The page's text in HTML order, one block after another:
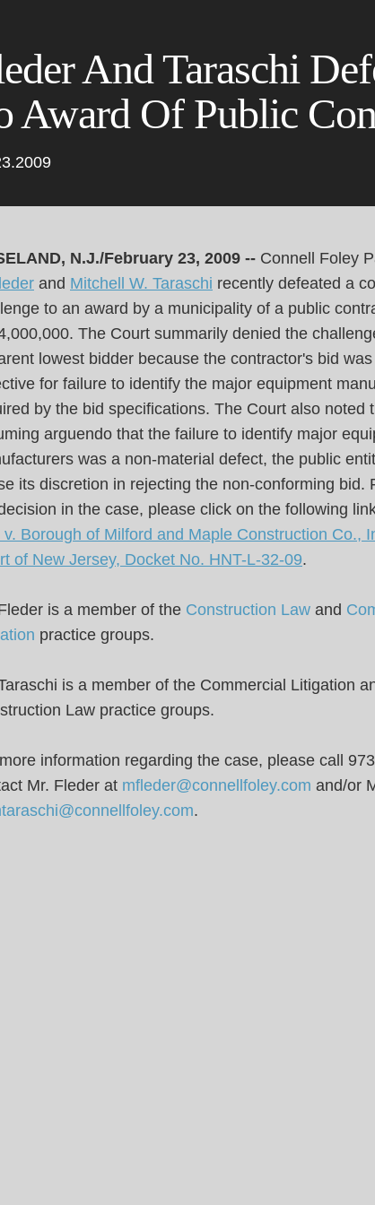
And Taraschi
Award Of Public
N.J./February 23, 2009 -- Connell Foley
and Mitchell W. Taraschi recently defeated a
to an award by a municipality of a public
The Court summarily denied the
lowest bidder because the contractor's bid
for failure to identify the major equipment
by the bid specifications. The Court also noted
arguendo that the failure to identify major
was a non-material defect, the public
its discretion in rejecting the non-conforming bid.
in the case, please click on the following
v. Borough of Milford and Maple Construction Co.,
of New Jersey, Docket No. HNT-L-32-09.
is a member of the Construction Law and
practice groups.
is a member of the Commercial Litigation
Law practice groups.
information regarding the case, please call
Mr. Fleder at mfleder@connellfoley.com and/or
.